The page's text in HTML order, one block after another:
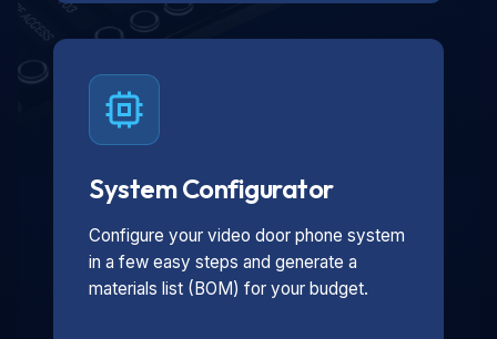
System Configurator
Configure your video door phone system
in a few easy steps and generate a
materials list (BOM) for your budget.